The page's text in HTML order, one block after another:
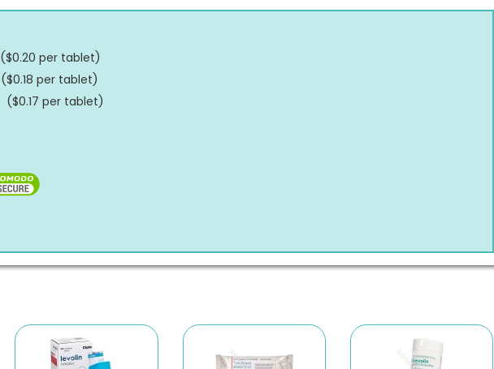
($0.20 per tablet)
($0.18 per tablet)
($0.17 per tablet)